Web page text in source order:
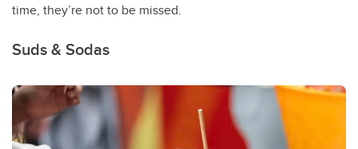
time, they’re not to be missed.
Suds & Sodas